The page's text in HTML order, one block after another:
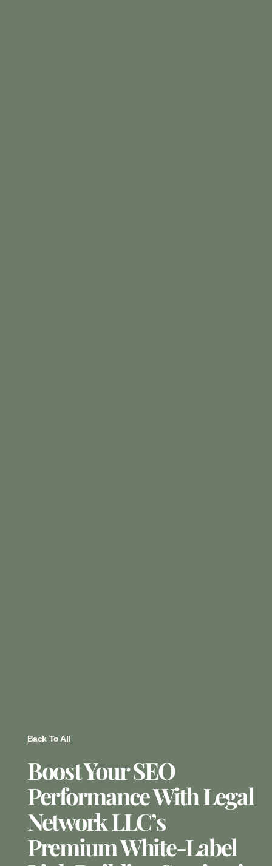
Back To All
Boost Your SEO
Performance With Legal
Network LLC’s
Premium White-Label